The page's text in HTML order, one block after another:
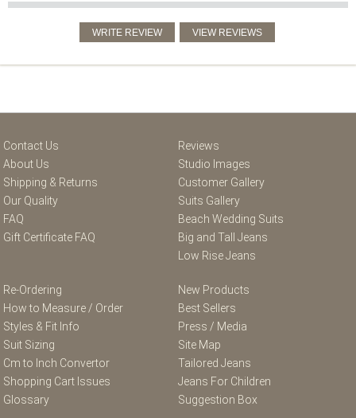
Contact Us
About Us
Shipping & Returns
Our Quality
FAQ
Gift Certificate FAQ
Reviews
Studio Images
Customer Gallery
Suits Gallery
Beach Wedding Suits
Big and Tall Jeans
Low Rise Jeans
Re-Ordering
How to Measure / Order
Styles & Fit Info
Suit Sizing
Cm to Inch Convertor
Shopping Cart Issues
Glossary
New Products
Best Sellers
Press / Media
Site Map
Tailored Jeans
Jeans For Children
Suggestion Box